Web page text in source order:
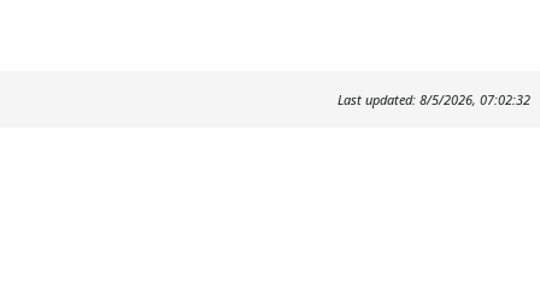
Last updated: 8/5/2026, 07:02:32